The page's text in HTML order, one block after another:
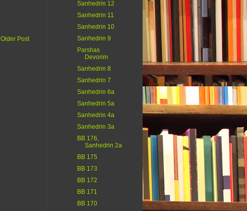
Older Post
Sanhedrin 12
Sanhedrin 11
Sanhedrin 10
Sanhedrin 9
Parshas
Devorim
Sanhedrin 8
Sanhedrin 7
Sanhedrin 6a
Sanhedrin 5a
Sanhedrin 4a
Sanhedrin 3a
BB 176,
Sanhedrin 2a
BB 175
BB 173
BB 172
BB 171
BB 170